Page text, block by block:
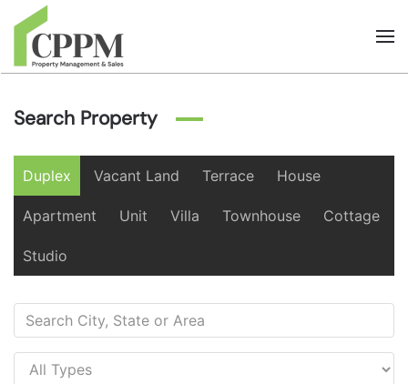
Skip to main content
Search Property
Duplex Vacant Land Terrace House
Apartment Unit Villa Townhouse Cottage
Studio